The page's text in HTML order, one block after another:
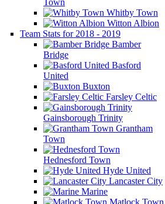
Town
Whitby Town
Witton Albion
Team Stats for 2018 - 2019
Bamber
Bridge
Basford
United
Buxton
Farsley Celtic
Gainsborough Trinity
Grantham
Town
Hednesford Town
Hyde United
Lancaster City
Marine
Matlock Town